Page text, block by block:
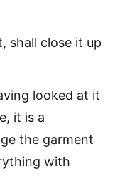
shall close it up
looked at it
it is a
the garment
with